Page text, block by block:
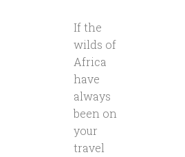
If the
wilds of
Africa
have
always
been on
your
travel